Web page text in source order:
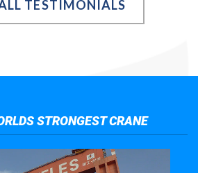
TESTIMONIALS
STRONGEST CRANE